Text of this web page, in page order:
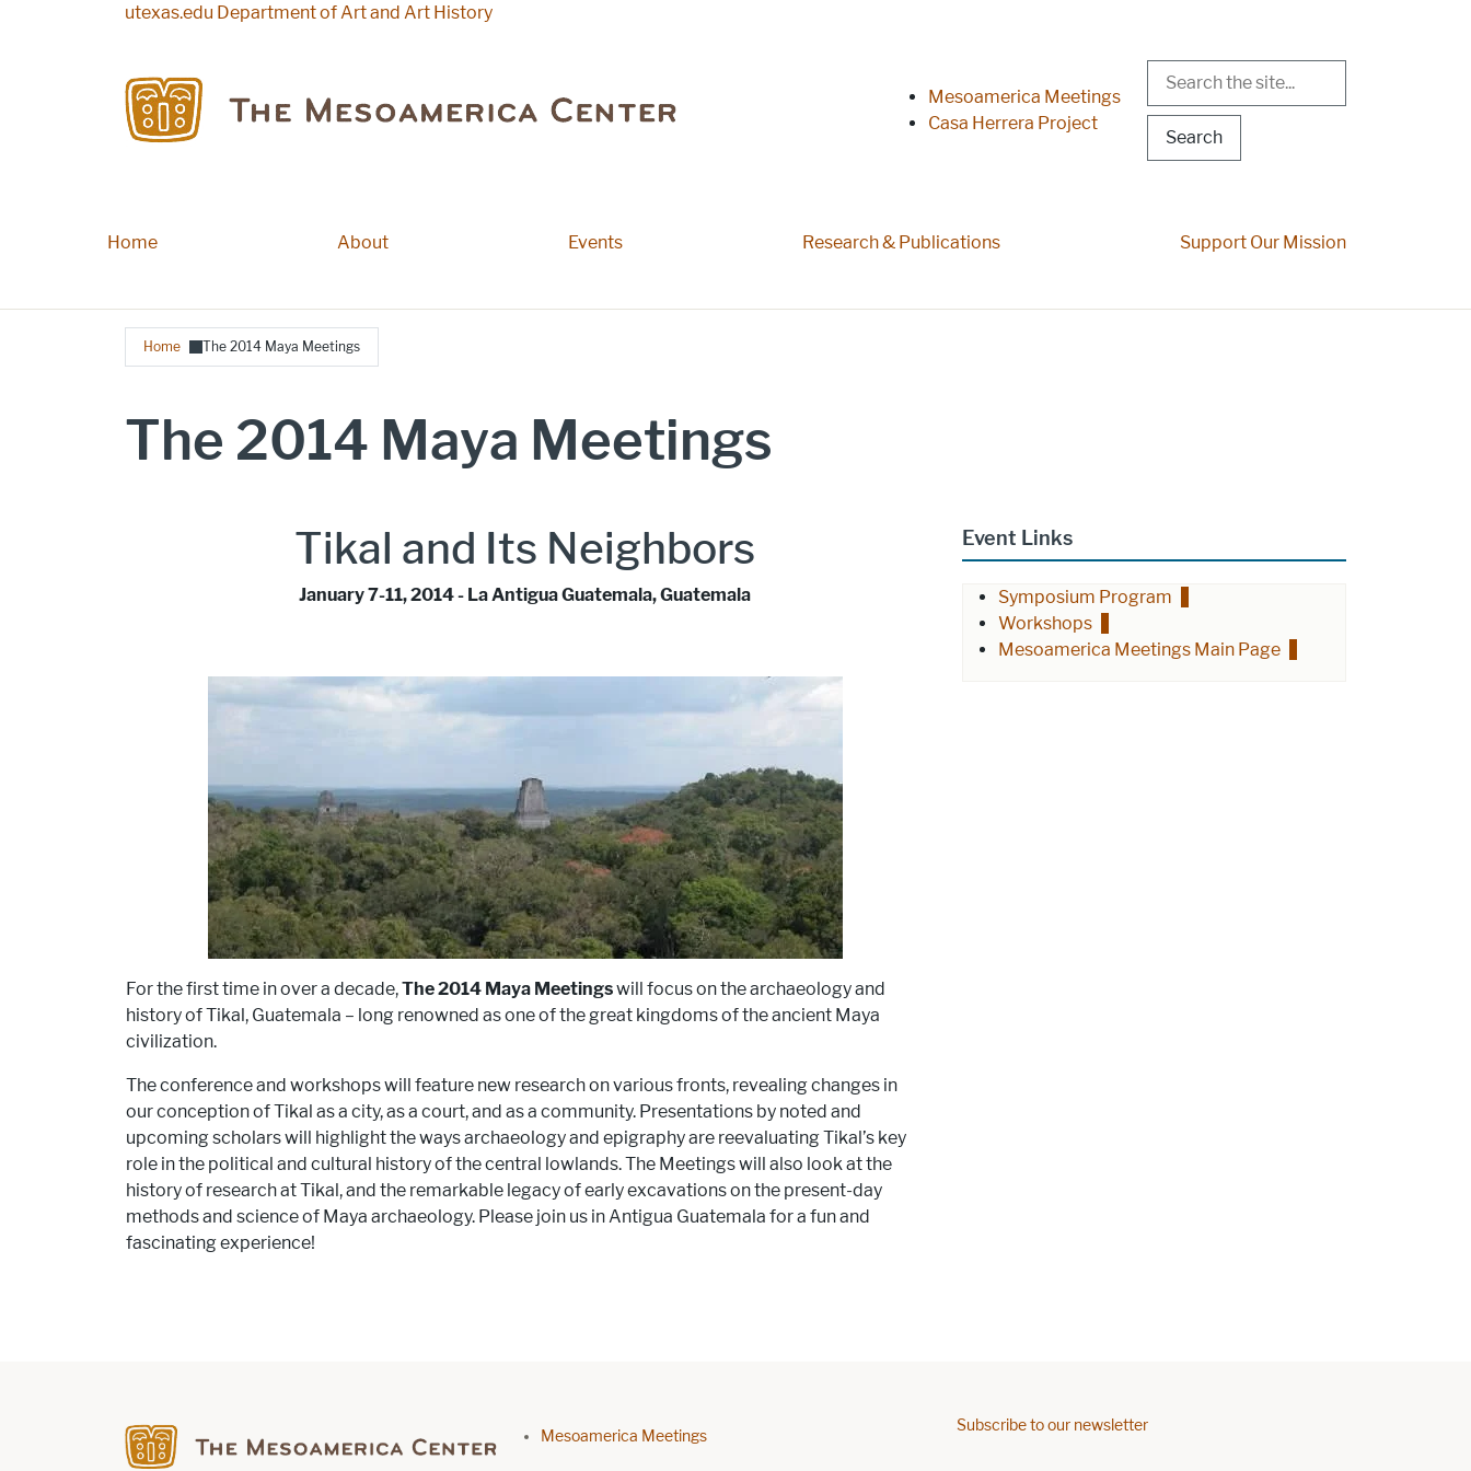
Skip to main contentutexas.edu Department of Art and Art History
Main navigation
Home About Events Research & Publications Support Our Mission
Header Menu
Mesoamerica Meetings
Casa Herrera Project
Search
Breadcrumb
Home The 2014 Maya Meetings
The 2014 Maya Meetings
Tikal and Its Neighbors
January 7-11, 2014 - La Antigua Guatemala, Guatemala
For the first time in over a decade,The 2014 Maya Meetingswill focus on the archaeology and
history of Tikal, Guatemala – long renowned as one of the great kingdoms of the ancient Maya
civilization.
The conference and workshops will feature new research on various fronts, revealing changes in
our conception of Tikal as a city, as a court, and as a community. Presentations by noted and
upcoming scholars will highlight the ways archaeology and epigraphy are reevaluating Tikal’s key
role in the political and cultural history of the central lowlands. The Meetings will also look at the
history of research at Tikal, and the remarkable legacy of early excavations on the present-day
methods and science of Maya archaeology. Please join us in Antigua Guatemala for a fun and
fascinating experience!
Event Links
Symposium Program
Workshops
Mesoamerica Meetings Main Page
Footer menu
Mesoamerica Meetings
Subscribe to our newsletter